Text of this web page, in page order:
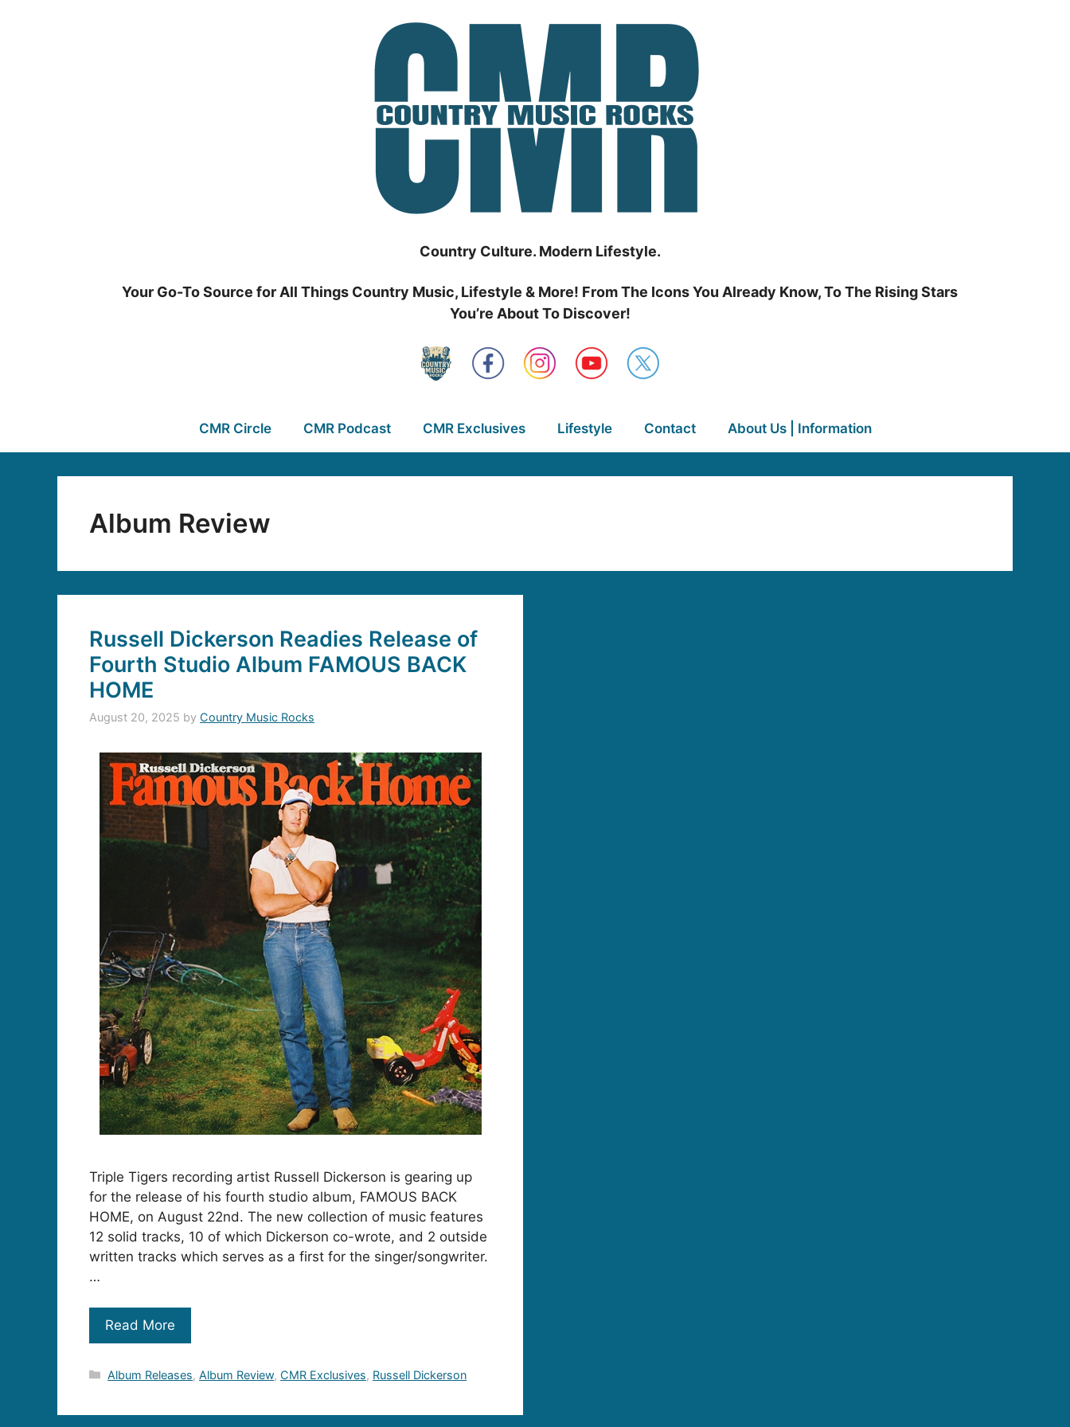
Country Culture. Modern Lifestyle.
Your Go-To Source for All Things Country Music, Lifestyle & More! From The Icons You Already Know, To The Rising Stars
You’re About To Discover!
CMR Circle CMR Podcast CMR Exclusives Lifestyle Contact About Us | Information
Album Review
Russell Dickerson Readies Release of
Fourth Studio Album FAMOUS BACK
HOME
August 20, 2025 by Country Music Rocks
Triple Tigers recording artist Russell Dickerson is gearing up
for the release of his fourth studio album, FAMOUS BACK
HOME, on August 22nd. The new collection of music features
12 solid tracks, 10 of which Dickerson co-wrote, and 2 outside
written tracks which serves as a first for the singer/songwriter.
…
Read More
Categories
Album Releases,Album Review, CMR Exclusives, Russell Dickerson